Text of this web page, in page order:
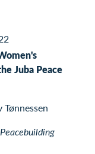
Juba Peace
Tønnessen